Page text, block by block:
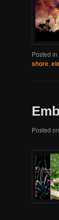
Posted in
shore,
Posted on